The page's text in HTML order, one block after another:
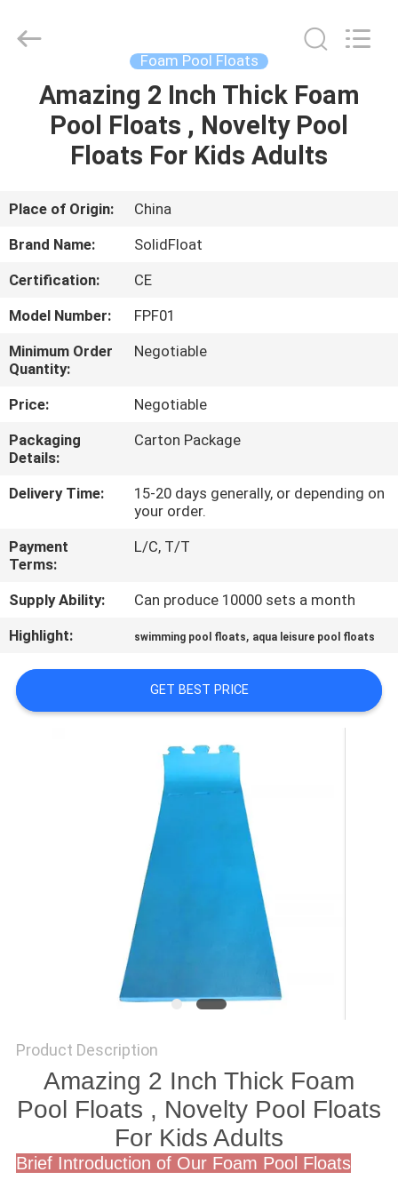
HOME
PRODUCTS
ABOUT
US
FACTORY
TOUR
QUALITY
CONTROL
CONTACT
US
NEWS
REQUEST
A QUOTE
SITEMAP
Industries
Inc..
Foam Pool Floats
Amazing 2 Inch Thick Foam
Pool Floats , Novelty Pool
Floats For Kids Adults
Place of Origin:
China
Brand Name:
SolidFloat
Certification:
CE
Model Number:
FPF01
Minimum Order
Quantity:
Negotiable
Price:
Negotiable
Packaging
Details:
Carton Package
Delivery Time:
15-20 days generally, or depending on
your order.
Payment
Terms:
L/C, T/T
Supply Ability:
Can produce 10000 sets a month
Highlight:
swimming pool floats, aqua leisure pool floats
GET BEST PRICE
Product Description
Amazing 2 Inch Thick Foam
Pool Floats , Novelty Pool Floats
For Kids Adults
Brief Introduction of Our Foam Pool Floats